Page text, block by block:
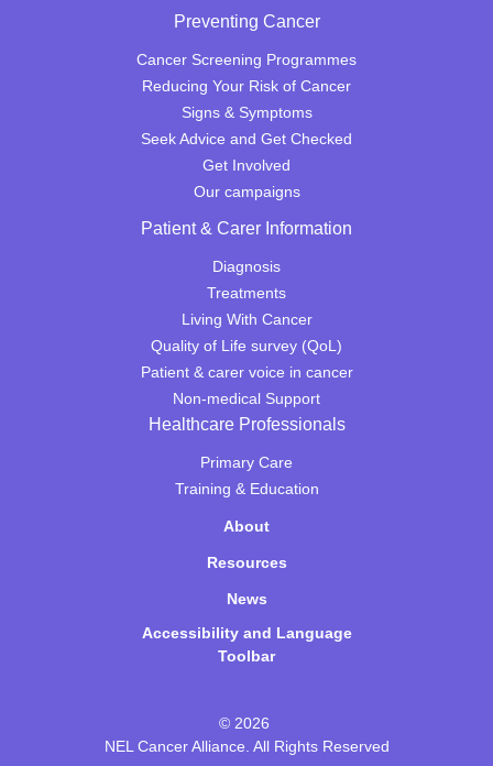
Preventing Cancer
Cancer Screening Programmes
Reducing Your Risk of Cancer
Signs & Symptoms
Seek Advice and Get Checked
Get Involved
Our campaigns
Patient & Carer Information
Diagnosis
Treatments
Living With Cancer
Quality of Life survey (QoL)
Patient & carer voice in cancer
Non-medical Support
Healthcare Professionals
Primary Care
Training & Education
About
Resources
News
Accessibility and Language
Toolbar
© 2026
NEL Cancer Alliance. All Rights Reserved